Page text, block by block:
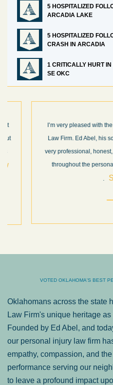
5 HOSPITALIZED
ARCADIA LAKE
5 HOSPITALIZED
CRASH IN ARCADIA
1 CRITICALLY HURT
SE OKC
I’m very pleased with the
Law Firm. Ed Abel, his son
very professional, honest,
throughout the personal
Show
VOTED OKLAHOMA'S BEST
Oklahomans across the state
Law Firm's unique heritage
Founded by Ed Abel, and
our personal injury law firm
empathy, compassion, and
performance serving our
to leave a profound impact